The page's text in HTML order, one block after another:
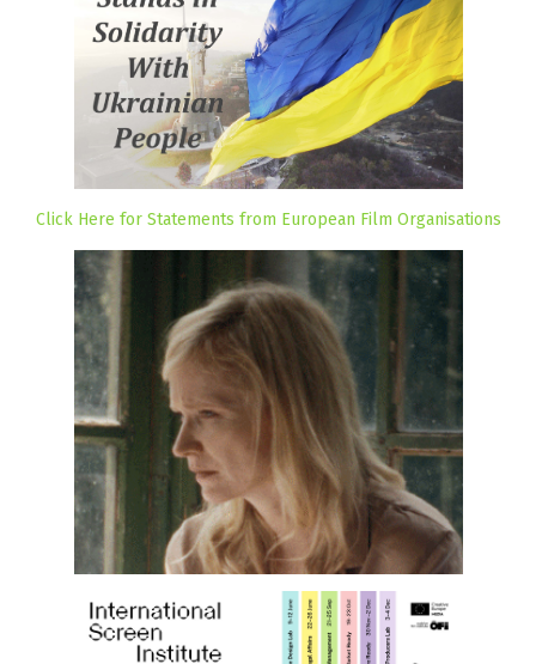
Click Here for Statements from European Film Organisations